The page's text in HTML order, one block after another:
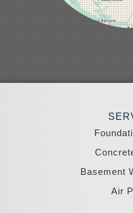
Panaca
Pioche
Round Mountain
Schurz
Searchlight
Silverpeak
Sloan
South Lake TahoeBasement
Air